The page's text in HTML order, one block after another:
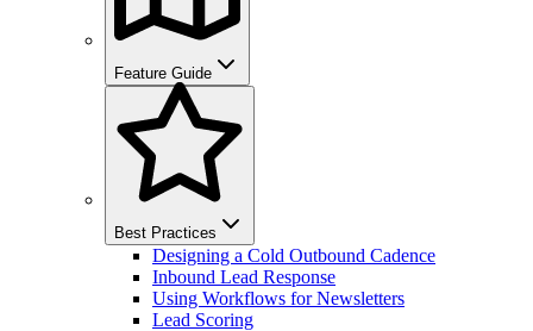
Feature Guide
Best Practices
Designing a Cold Outbound Cadence
Inbound Lead Response
Using Workflows for Newsletters
Lead Scoring